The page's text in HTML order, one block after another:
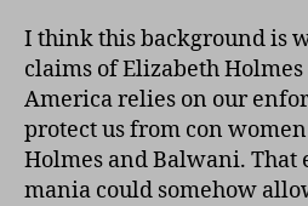
I think this background is
claims of Elizabeth
America relies on our
protect us from con
Holmes and Balwani.
mania could somehow